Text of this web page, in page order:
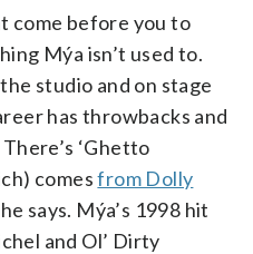
come before you to
Mýa isn’t used to.
studio and on stage
has throwbacks and
‘Ghetto
comesfrom Dolly
says. Mýa’s 1998 hit
and Ol’ Dirty